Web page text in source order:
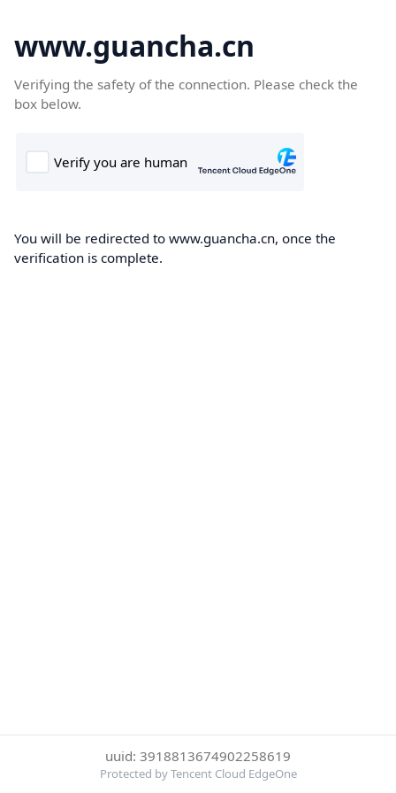
www.guancha.cn
Verifying the safety of the connection. Please check the
box below.
You will be redirected to www.guancha.cn, once the
verification is complete.
uuid: 3918813674902258619
Protected by Tencent Cloud EdgeOne